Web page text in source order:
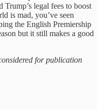
legal fees to boost
is mad, you’ve seen
the English Premiership
but it still makes a good
for publication